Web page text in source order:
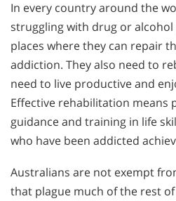
In every country around the
struggling with drug or
places where they can repair
addiction. They also need to
need to live productive and
Effective rehabilitation means
guidance and training in life
who have been addicted
Australians are not exempt
that plague much of the rest